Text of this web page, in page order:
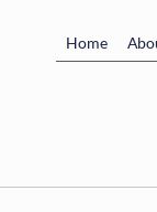
Main
Home